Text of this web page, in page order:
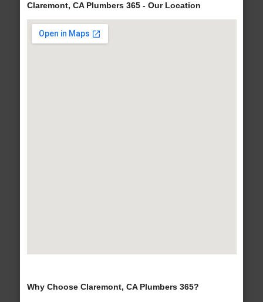
Claremont, CA Plumbers 365 - Our Location
Why Choose Claremont, CA Plumbers 365?